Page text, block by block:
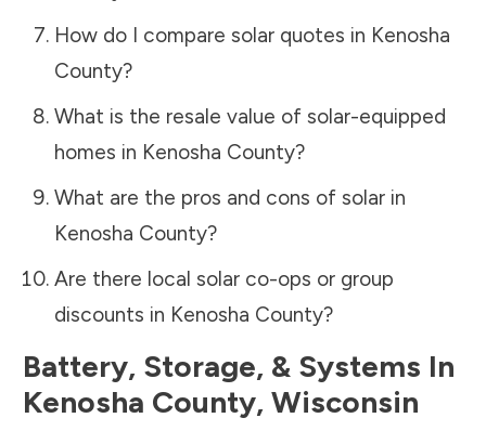
How do I compare solar quotes in Kenosha
County?
What is the resale value of solar-equipped
homes in Kenosha County?
What are the pros and cons of solar in
Kenosha County?
Are there local solar co-ops or group
discounts in Kenosha County?
Battery, Storage, & Systems In
Kenosha County, Wisconsin